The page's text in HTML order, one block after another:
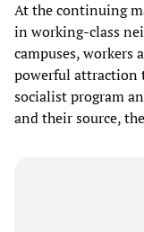
At the continuing
in working-class
campuses, workers
powerful attraction
socialist program
and their source,